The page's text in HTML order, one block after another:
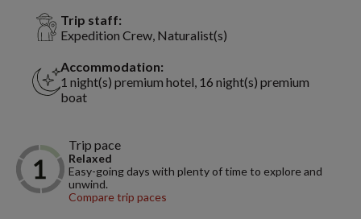
Trip staff:
Expedition Crew, Naturalist(s)
Accommodation:
1 night(s) premium hotel, 16 night(s) premium
boat
Trip pace
Relaxed
Easy-going days with plenty of time to explore and
unwind.
Compare trip paces